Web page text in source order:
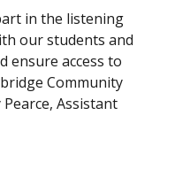
in the listening
our students and
ensure access to
Community
Assistant